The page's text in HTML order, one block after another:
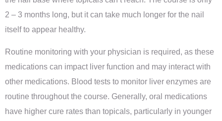
2 – 3 months long, but it can take much longer for the nail
itself to appear healthy.
Routine monitoring with your physician is required, as these
medications can impact liver function and may interact with
other medications. Blood tests to monitor liver enzymes are
routine throughout the course. Generally, oral medications
have higher cure rates than topicals, particularly in younger